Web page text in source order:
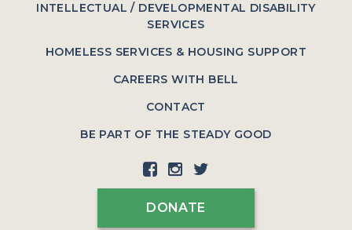
INTELLECTUAL / DEVELOPMENTAL DISABILITY
SERVICES
HOMELESS SERVICES & HOUSING SUPPORT
CAREERS WITH BELL
CONTACT
BE PART OF THE STEADY GOOD
DONATE